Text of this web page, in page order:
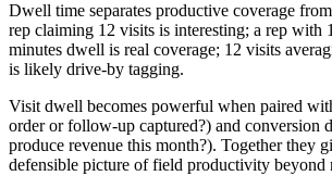
Dwell time separates productive coverage
rep claiming 12 visits is interesting; a rep with
minutes dwell is real coverage; 12 visits
is likely drive-by tagging.
Visit dwell becomes powerful when paired
order or follow-up captured?) and conversion
produce revenue this month?). Together they
defensible picture of field productivity beyond